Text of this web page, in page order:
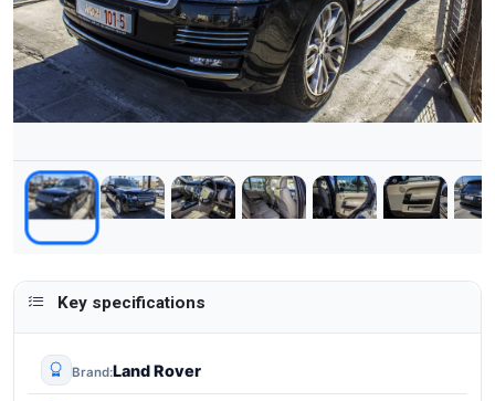
Key specifications
Brand Land Rover